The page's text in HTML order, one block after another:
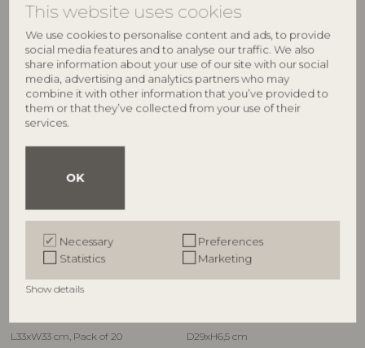
This website uses cookies
We use cookies to personalise content and ads, to provide
social media features and to analyse our traffic. We also
share information about your use of our site with our social
media, advertising and analytics partners who may
combine it with other information that you’ve provided to
them or that they’ve collected from your use of their
services.
OK
Necessary
Preferences
Statistics
Marketing
Show details
L38xH2,5xW23 cm
RRP
54,90
RRP
€ 54,90
CREATIVE COLLECTION
Florist Napkin, Multi, FSC ®
L33xW33 cm, Pack of 20
CREATIVE COLLECTION
D29xH6,5 cm